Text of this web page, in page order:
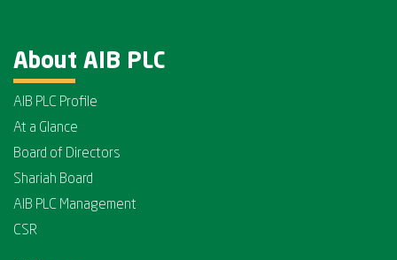
About AIB PLC
AIB PLC Profile
At a Glance
Board of Directors
Shariah Board
AIB PLC Management
CSR